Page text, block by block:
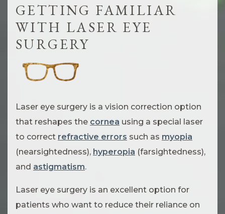
GETTING FAMILIAR
WITH LASER EYE
SURGERY
Laser eye surgery is a vision correction option
that reshapes the cornea using a special laser
to correct refractive errors such as myopia
(nearsightedness), hyperopia (farsightedness),
and astigmatism.
Laser eye surgery is an excellent option for
patients who want to reduce their reliance on